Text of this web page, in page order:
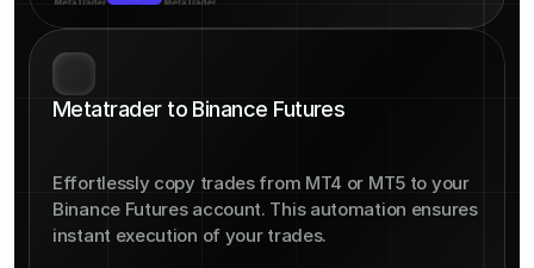
Metatrader to Binance Futures
Effortlessly copy trades from MT4 or MT5 to your
Binance Futures account. This automation ensures
instant execution of your trades.